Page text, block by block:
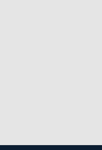
is easy by
downturns: It’s a
customers rely on
for motivated